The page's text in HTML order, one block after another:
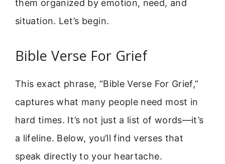
them organized by emotion, need, and
situation. Let’s begin.
Bible Verse For Grief
This exact phrase, “Bible Verse For Grief,”
captures what many people need most in
hard times. It’s not just a list of words—it’s
a lifeline. Below, you’ll find verses that
speak directly to your heartache.